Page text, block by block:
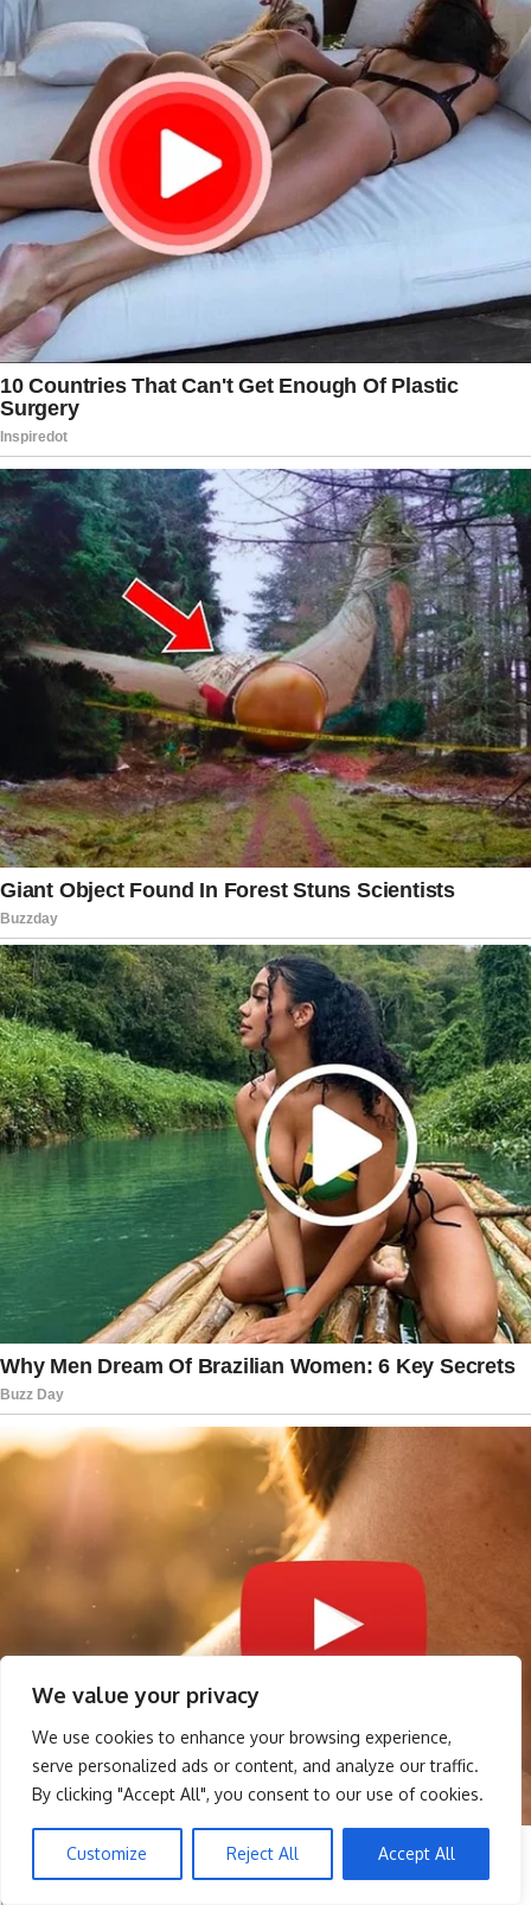
We value your privacy
We use cookies to enhance your browsing experience,
serve personalized ads or content, and analyze our traffic.
By clicking "Accept All", you consent to our use of cookies.
Customize Reject All Accept All